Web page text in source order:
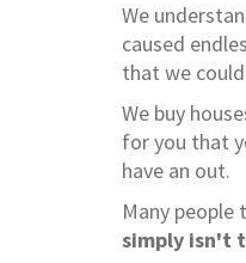
We
caused
that we
We buy
for you that
have an out.
Many
simply isn't